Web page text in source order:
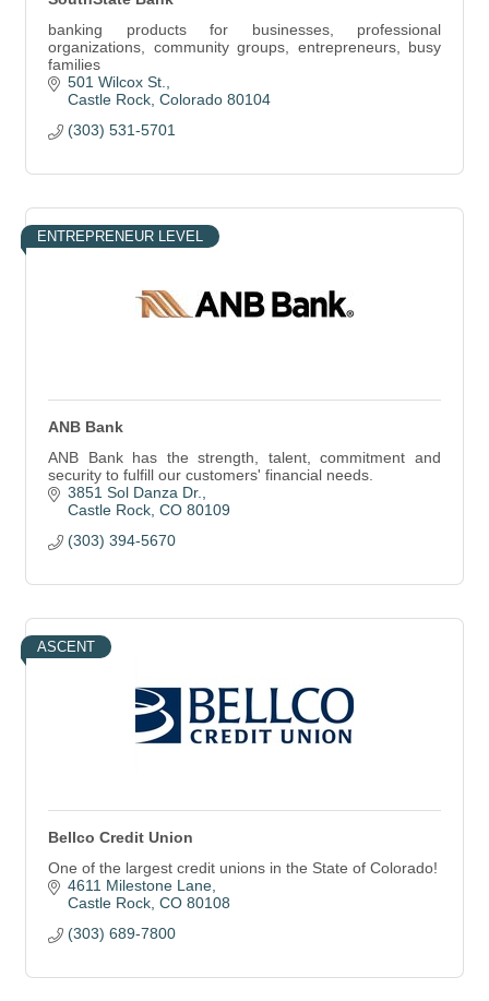
banking products for businesses, professional
organizations, community groups, entrepreneurs, busy
families
501 Wilcox St.
Castle Rock Colorado 80104
(303) 531-5701
ENTREPRENEUR LEVEL
ANB Bank
ANB Bank has the strength, talent, commitment and
security to fulfill our customers' financial needs.
3851 Sol Danza Dr.
Castle Rock CO 80109
(303) 394-5670
ASCENT
Bellco Credit Union
One of the largest credit unions in the State of Colorado!
4611 Milestone Lane
Castle Rock CO 80108
(303) 689-7800